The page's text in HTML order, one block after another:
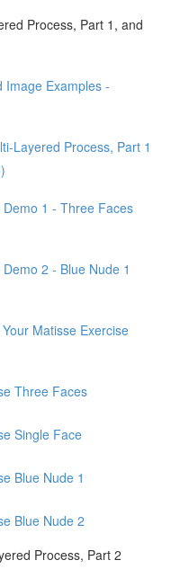
Process, Part 1, and
Image Examples -
Layered Process, Part 1
1 - Three Faces
2 - Blue Nude 1
Matisse Exercise
Three Faces
Single Face
Blue Nude 1
Blue Nude 2
Process, Part 2